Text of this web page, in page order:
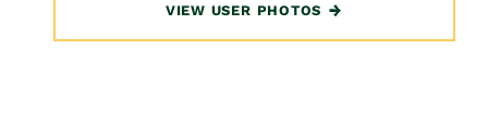
VIEW USER PHOTOS